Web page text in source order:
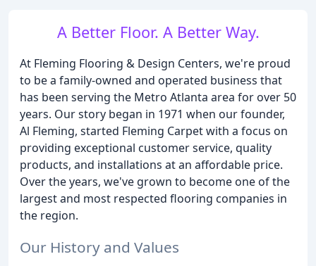
A Better Floor. A Better Way.
At Fleming Flooring & Design Centers, we're proud
to be a family-owned and operated business that
has been serving the Metro Atlanta area for over 50
years. Our story began in 1971 when our founder,
Al Fleming, started Fleming Carpet with a focus on
providing exceptional customer service, quality
products, and installations at an affordable price.
Over the years, we've grown to become one of the
largest and most respected flooring companies in
the region.
Our History and Values